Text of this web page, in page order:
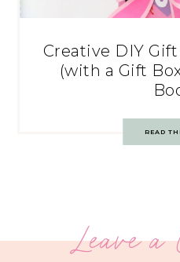
Creative DIY
(with a Gift
READ
Leave a